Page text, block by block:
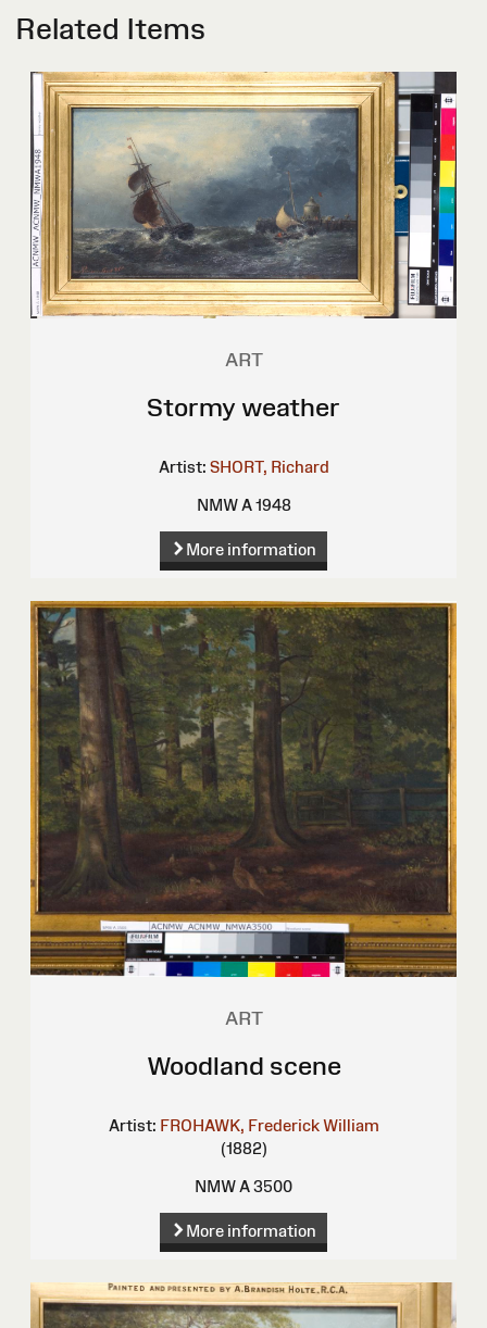
Related Items
ART
Stormy weather
Artist: SHORT, Richard
NMW A 1948
More information
ART
Woodland scene
Artist: FROHAWK, Frederick William
(1882)
NMW A 3500
More information